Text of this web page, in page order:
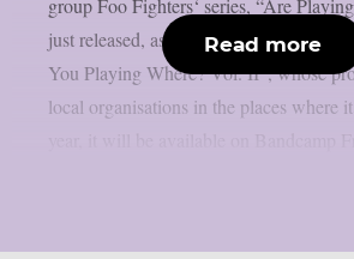
just released, as per theprp. The most
You Playing Where? Vol. II”, whose
local organisations in the places where
Read more